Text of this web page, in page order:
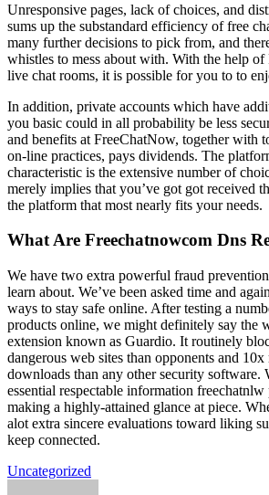
Unresponsive pages, lack of choices, and
sums up the substandard efficiency of free
many further decisions to pick from, and
whistles to mess about with. With the help of
live chat rooms, it is possible for you to to
In addition, private accounts which have
you basic could in all probability be less
and benefits at FreeChatNow, together with
on-line practices, pays dividends. The
characteristic is the extensive number of
merely implies that you’ve got got received
the platform that most nearly fits your needs.
What Are Freechatnowcom Dns
We have two extra powerful fraud
learn about. We’ve been asked time and
ways to stay safe online. After testing a
products online, we might definitely say the
extension known as Guardio. It routinely
dangerous web sites than opponents and
downloads than any other security software.
essential respectable information
making a highly-attained glance at piece.
alot extra sincere evaluations toward liking
keep connected.
Uncategorized